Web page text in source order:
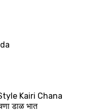
Kairi Chana
डाळ भात